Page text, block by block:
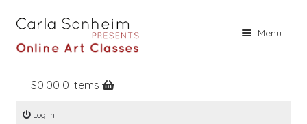
Menu
Home
Online Classes
$0.00 0 items
Log In